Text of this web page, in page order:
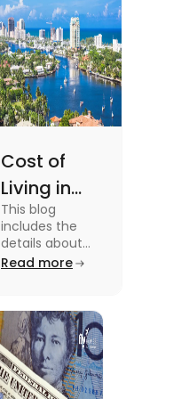
Cost of
Living in
Florida: A
Complete
Breakdown
This blog
includes the
details about
the Cost of
about this topic
read the blog.
Read more